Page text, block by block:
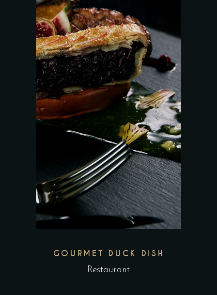
GOURMET DUCK DISH
Restaurant